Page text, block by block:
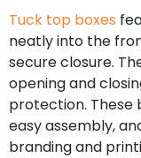
Tuck top boxes
neatly into the
secure closure.
opening and
protection. These
easy assembly,
branding and